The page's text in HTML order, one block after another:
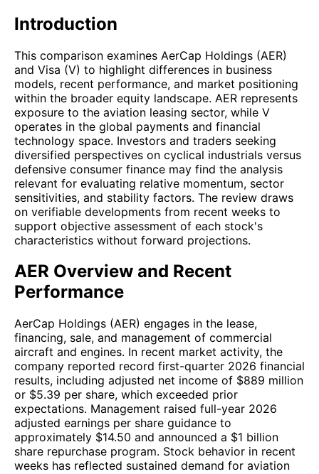
Introduction
This comparison examines AerCap Holdings (AER)
and Visa (V) to highlight differences in business
models, recent performance, and market positioning
within the broader equity landscape. AER represents
exposure to the aviation leasing sector, while V
operates in the global payments and financial
technology space. Investors and traders seeking
diversified perspectives on cyclical industrials versus
defensive consumer finance may find the analysis
relevant for evaluating relative momentum, sector
sensitivities, and stability factors. The review draws
on verifiable developments from recent weeks to
support objective assessment of each stock's
characteristics without forward projections.
AER Overview and Recent
Performance
AerCap Holdings (AER) engages in the lease,
financing, sale, and management of commercial
aircraft and engines. In recent market activity, the
company reported record first-quarter 2026 financial
results, including adjusted net income of $889 million
or $5.39 per share, which exceeded prior
expectations. Management raised full-year 2026
adjusted earnings per share guidance to
approximately $14.50 and announced a $1 billion
share repurchase program. Stock behavior in recent
weeks has reflected sustained demand for aviation